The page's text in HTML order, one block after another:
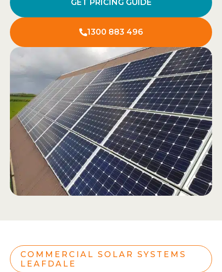
GET PRICING GUIDE
1300 883 496
COMMERCIAL SOLAR SYSTEMS
LEAFDALE